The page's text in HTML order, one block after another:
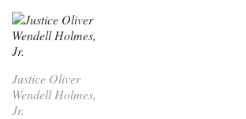
Justice Oliver
Wendell Holmes,
Jr.